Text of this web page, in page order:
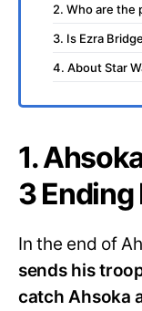
2. Who are the
3. Is Ezra
4. About Star
1.
3 Ending
In the end of
sends his
catch Ahsoka